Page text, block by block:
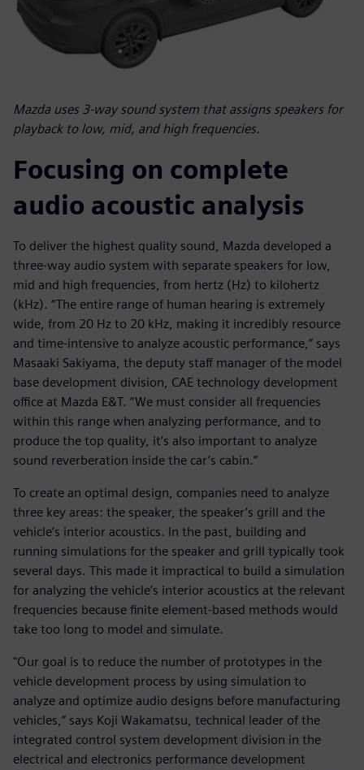
Mazda uses 3-way sound system that assigns speakers for
playback to low, mid, and high frequencies.
Focusing on complete
audio acoustic analysis
To deliver the highest quality sound, Mazda developed a
three-way audio system with separate speakers for low,
mid and high frequencies, from hertz (Hz) to kilohertz
(kHz). “The entire range of human hearing is extremely
wide, from 20 Hz to 20 kHz, making it incredibly resource
and time-intensive to analyze acoustic performance,” says
Masaaki Sakiyama, the deputy staff manager of the model
base development division, CAE technology development
office at Mazda E&T. “We must consider all frequencies
within this range when analyzing performance, and to
produce the top quality, it’s also important to analyze
sound reverberation inside the car’s cabin.”
To create an optimal design, companies need to analyze
three key areas: the speaker, the speaker’s grill and the
vehicle’s interior acoustics. In the past, building and
running simulations for the speaker and grill typically took
several days. This made it impractical to build a simulation
for analyzing the vehicle’s interior acoustics at the relevant
frequencies because finite element-based methods would
take too long to model and simulate.
"Our goal is to reduce the number of prototypes in the
vehicle development process by using simulation to
analyze and optimize audio designs before manufacturing
vehicles,” says Koji Wakamatsu, technical leader of the
integrated control system development division in the
electrical and electronics performance development